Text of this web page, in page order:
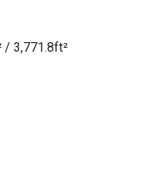
/ 3,771.8ft²